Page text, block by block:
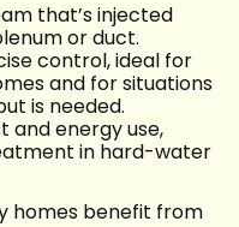
that’s injected
or duct.
control, ideal for
and for situations
is needed.
and energy use,
in hard-water
homes benefit from